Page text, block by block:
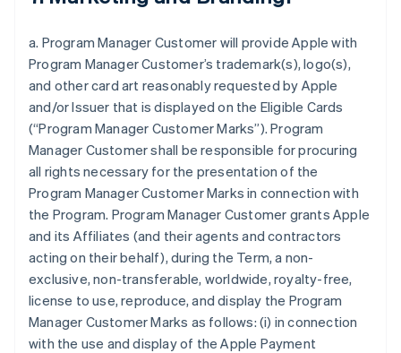
a. Program Manager Customer will provide Apple with
Program Manager Customer’s trademark(s), logo(s),
and other card art reasonably requested by Apple
and/or Issuer that is displayed on the Eligible Cards
(“Program Manager Customer Marks”). Program
Manager Customer shall be responsible for procuring
all rights necessary for the presentation of the
Program Manager Customer Marks in connection with
the Program. Program Manager Customer grants Apple
and its Affiliates (and their agents and contractors
acting on their behalf), during the Term, a non-
exclusive, non-transferable, worldwide, royalty-free,
license to use, reproduce, and display the Program
Manager Customer Marks as follows: (i) in connection
with the use and display of the Apple Payment